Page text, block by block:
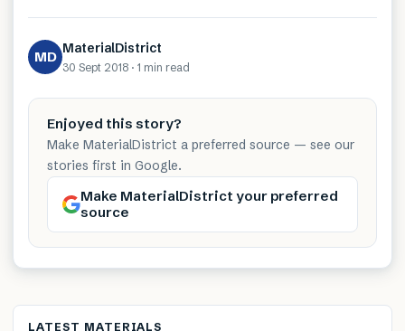
MD MaterialDistrict
30 Sept 2018 · 1 min read
Enjoyed this story?
Make MaterialDistrict a preferred source — see our
stories first in Google.
Make MaterialDistrict your preferred
source
LATEST MATERIALS